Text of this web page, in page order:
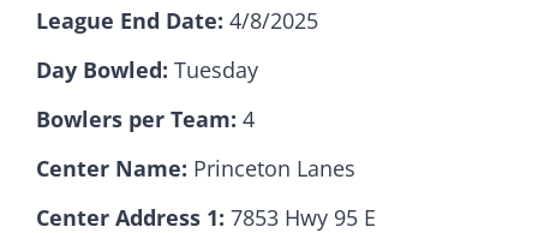
Sponsorships
Contact
League End Date: 4/8/2025
Day Bowled: Tuesday
Bowlers per Team: 4
Center Name: Princeton Lanes
Center Address 1: 7853 Hwy 95 E